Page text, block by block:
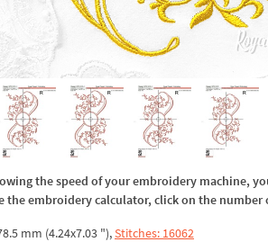
the speed of your embroidery machine,
the embroidery calculator, click on the
mm (4.24x7.03 "),Stitches: 16062